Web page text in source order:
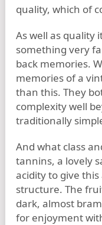
quality, which of
As well as quality
something very
back memories.
memories of a
than this. They
complexity well
traditionally
And what class
tannins, a lovely
acidity to give
structure. The
dark, almost
for enjoyment